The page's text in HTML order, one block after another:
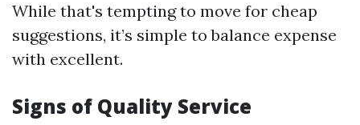
While that's tempting to move for cheap
suggestions, it’s simple to balance expense
with excellent.
Signs of Quality Service